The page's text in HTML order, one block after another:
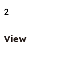
2
View